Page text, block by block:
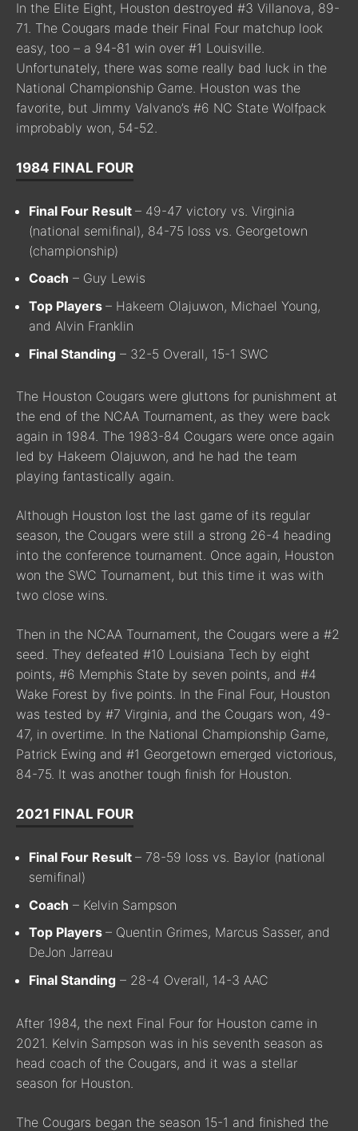
In the Elite Eight, Houston destroyed #3 Villanova, 89-
71. The Cougars made their Final Four matchup look
easy, too – a 94-81 win over #1 Louisville.
Unfortunately, there was some really bad luck in the
National Championship Game. Houston was the
favorite, but Jimmy Valvano’s #6 NC State Wolfpack
improbably won, 54-52.
1984 FINAL FOUR
Final Four Result – 49-47 victory vs. Virginia
(national semifinal), 84-75 loss vs. Georgetown
(championship)
Coach – Guy Lewis
Top Players – Hakeem Olajuwon, Michael Young,
and Alvin Franklin
Final Standing – 32-5 Overall, 15-1 SWC
The Houston Cougars were gluttons for punishment at
the end of the NCAA Tournament, as they were back
again in 1984. The 1983-84 Cougars were once again
led by Hakeem Olajuwon, and he had the team
playing fantastically again.
Although Houston lost the last game of its regular
season, the Cougars were still a strong 26-4 heading
into the conference tournament. Once again, Houston
won the SWC Tournament, but this time it was with
two close wins.
Then in the NCAA Tournament, the Cougars were a #2
seed. They defeated #10 Louisiana Tech by eight
points, #6 Memphis State by seven points, and #4
Wake Forest by five points. In the Final Four, Houston
was tested by #7 Virginia, and the Cougars won, 49-
47, in overtime. In the National Championship Game,
Patrick Ewing and #1 Georgetown emerged victorious,
84-75. It was another tough finish for Houston.
2021 FINAL FOUR
Final Four Result – 78-59 loss vs. Baylor (national
semifinal)
Coach – Kelvin Sampson
Top Players – Quentin Grimes, Marcus Sasser, and
DeJon Jarreau
Final Standing – 28-4 Overall, 14-3 AAC
After 1984, the next Final Four for Houston came in
2021. Kelvin Sampson was in his seventh season as
head coach of the Cougars, and it was a stellar
season for Houston.
The Cougars began the season 15-1 and finished the